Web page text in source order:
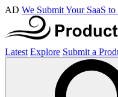
AD We Submit Your SaaS
Latest Explore Submit a